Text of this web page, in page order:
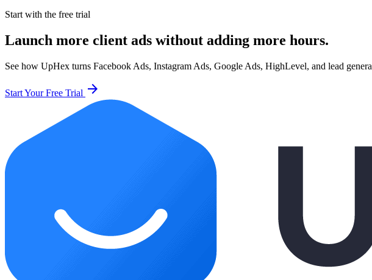
Start with the free trial
Launch more client ads without adding more hours.
See how UpHex turns Facebook Ads, Instagram Ads, Google Ads, HighLevel, and lead
Start Your Free Trial arrow_forward